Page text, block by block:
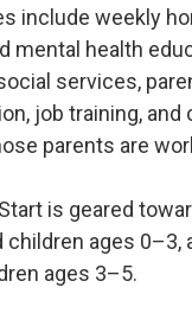
include weekly
mental health
services,
job training, and
parents are
is geared
children ages 0–3,
ages 3–5.